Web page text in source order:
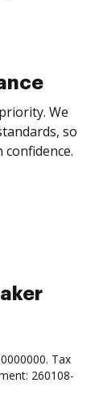
We
so
Tax
260108-